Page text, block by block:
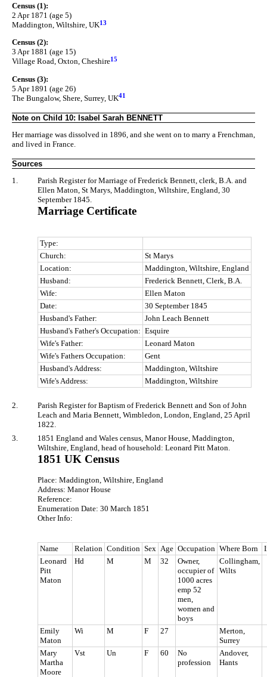
Census (1):
2 Apr 1871 (age 5)
Maddington, Wiltshire, UK13
Census (2):
3 Apr 1881 (age 15)
Village Road, Oxton, Cheshire15
Census (3):
5 Apr 1891 (age 26)
The Bungalow, Shere, Surrey, UK41
Note on Child 10: Isabel Sarah BENNETT
Her marriage was dissolved in 1896, and she went on to marry a Frenchman,
and lived in France.
Sources
1.
Parish Register for Marriage of Frederick Bennett, clerk, B.A. and
Ellen Maton, St Marys, Maddington, Wiltshire, England, 30
September 1845.
Marriage Certificate
Type:
Church:
St Marys
Location:
Maddington, Wiltshire, England
Husband:
Frederick Bennett, Clerk, B.A.
Wife:
Ellen Maton
Date:
30 September 1845
Husband's Father:
John Leach Bennett
Husband's Father's Occupation: Esquire
Wife's Father:
Leonard Maton
Wife's Fathers Occupation:
Gent
Husband's Address:
Maddington, Wiltshire
Wife's Address:
Maddington, Wiltshire
2.
Parish Register for Baptism of Frederick Bennett and Son of John
Leach and Maria Bennett, Wimbledon, London, England, 25 April
1822.
3.
1851 England and Wales census, Manor House, Maddington,
Wiltshire, England, head of household: Leonard Pitt Maton.
1851 UK Census
Place: Maddington, Wiltshire, England
Address: Manor House
Reference:
Enumeration Date: 30 March 1851
Other Info:
Name Relation Condition Sex Age Occupation Where Born
Leonard
Pitt
Maton
Hd M M 32
Owner,
occupier of
1000 acres
emp 52
men,
women and
boys
Collingham,
Wilts
Emily
Maton
Wi M F 27
Merton,
Surrey
Mary
Martha
Moore
Vst Un F 60
No
profession
Andover,
Hants